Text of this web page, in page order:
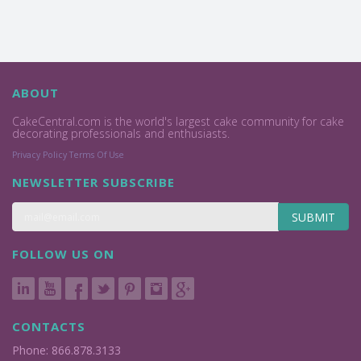
ABOUT
CakeCentral.com is the world's largest cake community for cake
decorating professionals and enthusiasts.
Privacy Policy Terms Of Use
NEWSLETTER SUBSCRIBE
SUBMIT
FOLLOW US ON
CONTACTS
Phone: 866.878.3133